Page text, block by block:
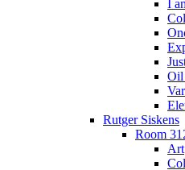
I
Oil
Rutger Siskens
Room
Art